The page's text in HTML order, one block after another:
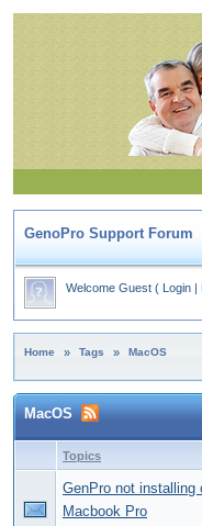
GenoPro Support Forum
Welcome Guest ( Login |
Home » Tags » MacOS
MacOS
Topics
GenPro not installing
Macbook Pro